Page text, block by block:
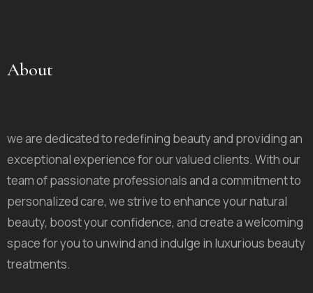
About
we are dedicated to redefining beauty and providing an
exceptional experience for our valued clients. With our
team of passionate professionals and a commitment to
personalized care, we strive to enhance your natural
beauty, boost your confidence, and create a welcoming
space for you to unwind and indulge in luxurious beauty
treatments.